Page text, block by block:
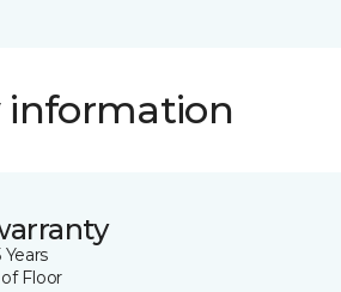
information
Years
Floor